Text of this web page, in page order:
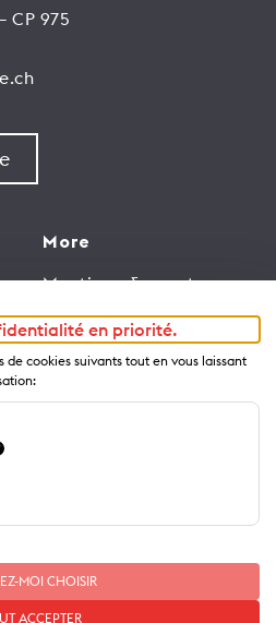
CP 975
More
Meetings & events
Congress
Media Corner
Trade
Brochures and guides
en priorité.
cookies suivants tout en vous laissant
MOI CHOISIR
ACCEPTER